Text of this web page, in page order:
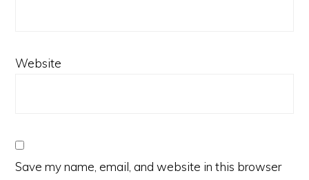
Website
Save my name, email, and website in this browser